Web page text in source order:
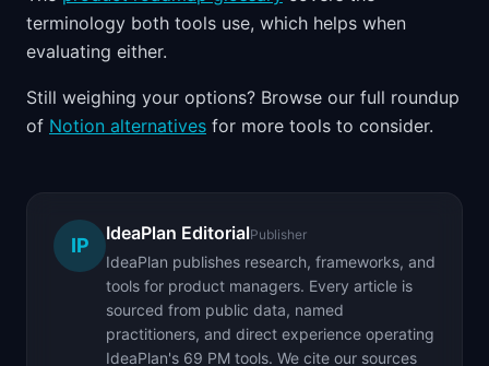
terminology both tools use, which helps when
evaluating either.
Still weighing your options? Browse our full roundup
of Notion alternatives for more tools to consider.
IP
IdeaPlan EditorialPublisher
IdeaPlan publishes research, frameworks, and
tools for product managers. Every article is
sourced from public data, named
practitioners, and direct experience operating
IdeaPlan's 69 PM tools. We cite our sources